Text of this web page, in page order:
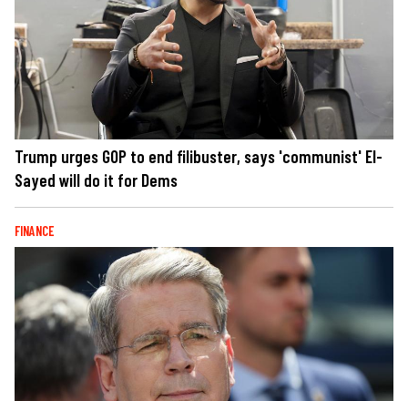
Trump urges GOP to end filibuster, says 'communist' El-
Sayed will do it for Dems
FINANCE